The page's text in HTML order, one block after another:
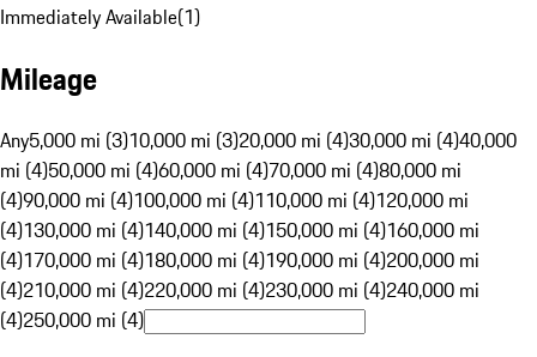
Immediately Available(1)
Mileage
Any5,000 mi (3)10,000 mi (3)20,000 mi (4)30,000 mi (4)40,000
mi (4)50,000 mi (4)60,000 mi (4)70,000 mi (4)80,000 mi
(4)90,000 mi (4)100,000 mi (4)110,000 mi (4)120,000 mi
(4)130,000 mi (4)140,000 mi (4)150,000 mi (4)160,000 mi
(4)170,000 mi (4)180,000 mi (4)190,000 mi (4)200,000 mi
(4)210,000 mi (4)220,000 mi (4)230,000 mi (4)240,000 mi
(4)250,000 mi (4)